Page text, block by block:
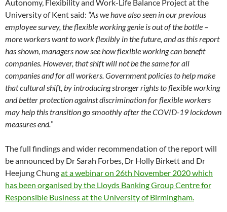
Autonomy, Flexibility and Work-Life Balance Project at the
University of Kent said: “As we have also seen in our previous
employee survey, the flexible working genie is out of the bottle –
more workers want to work flexibly in the future, and as this report
has shown, managers now see how flexible working can benefit
companies. However, that shift will not be the same for all
companies and for all workers. Government policies to help make
that cultural shift, by introducing stronger rights to flexible working
and better protection against discrimination for flexible workers
may help this transition go smoothly after the COVID-19 lockdown
measures end.”
The full findings and wider recommendation of the report will
be announced by Dr Sarah Forbes, Dr Holly Birkett and Dr
Heejung Chungat a webinar on 26th November 2020 which
has been organised by the Lloyds Banking Group Centre for
Responsible Business at the University of Birmingham.